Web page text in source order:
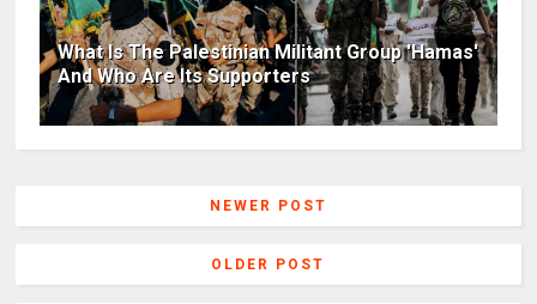
What Is The Palestinian Militant Group 'Hamas'
And Who Are Its Supporters
NEWER POST
OLDER POST